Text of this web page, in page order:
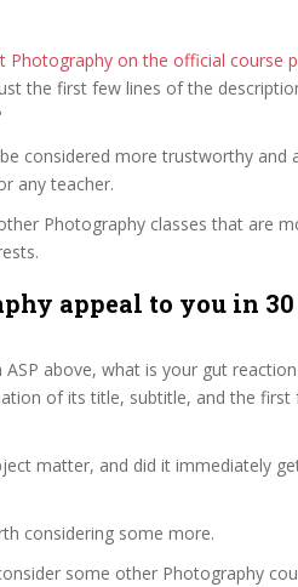
Photography on the official course
the first few lines of the
considered more trustworthy and
any teacher.
Photography classes that are
appeal to you in 30
above, what is your gut
of its title, subtitle, and the first
matter, and did it immediately
considering some more.
some other Photography